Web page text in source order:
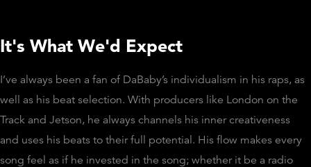
It's What We'd Expect
I’ve always been a fan of DaBaby’s individualism in his raps, as
well as his beat selection. With producers like London on the
Track and Jetson, he always channels his inner creativeness
and uses his beats to their full potential. His flow makes every
song feel as if he invested in the song; whether it be a radio